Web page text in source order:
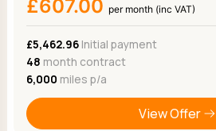
£607.00 per month (inc VAT)
£5,462.96Initial payment
48 month contract
6,000 miles p/a
View Offer